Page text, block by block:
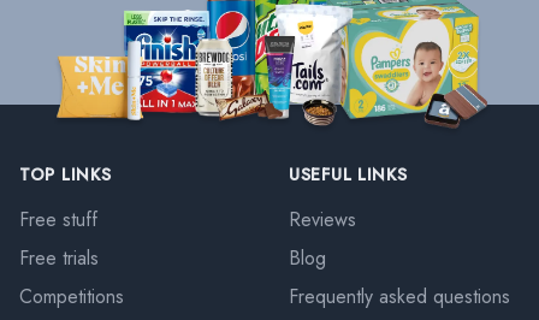
TOP LINKS
Free stuff
Free trials
Competitions
USEFUL LINKS
Reviews
Blog
Frequently asked questions